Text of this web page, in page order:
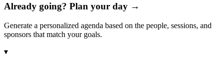
Already going? Plan your day →
Generate a personalized agenda based on the people, sessions, and
sponsors that match your goals.
▾